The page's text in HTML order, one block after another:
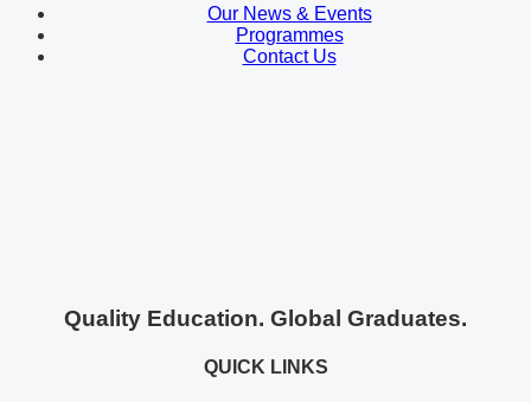
Our News & Events
Programmes
Contact Us
Quality Education. Global Graduates.
QUICK LINKS